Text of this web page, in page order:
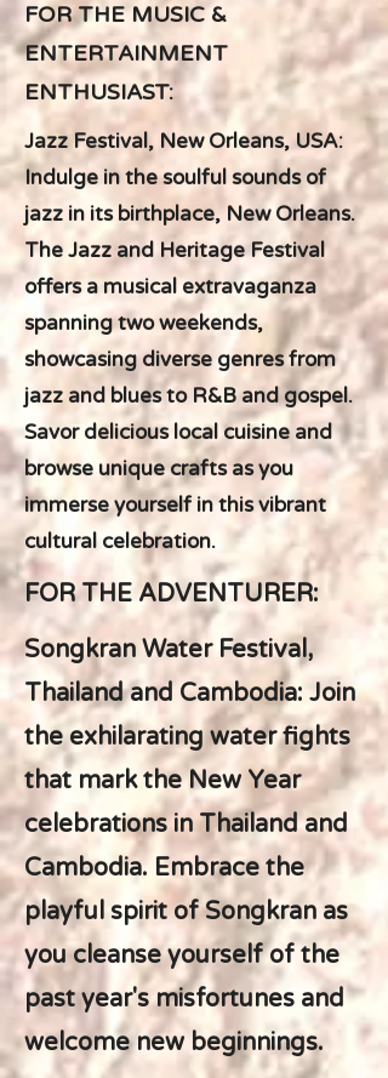
FOR THE MUSIC &
ENTERTAINMENT
ENTHUSIAST:
Jazz Festival, New Orleans, USA:
Indulge in the soulful sounds of
jazz in its birthplace, New Orleans.
The Jazz and Heritage Festival
offers a musical extravaganza
spanning two weekends,
showcasing diverse genres from
jazz and blues to R&B and gospel.
Savor delicious local cuisine and
browse unique crafts as you
immerse yourself in this vibrant
cultural celebration.
FOR THE ADVENTURER:
Songkran Water Festival,
Thailand and Cambodia: Join
the exhilarating water fights
that mark the New Year
celebrations in Thailand and
Cambodia. Embrace the
playful spirit of Songkran as
you cleanse yourself of the
past year's misfortunes and
welcome new beginnings.